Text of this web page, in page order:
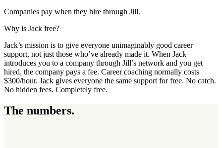
Companies pay when they hire through Jill.
Why is Jack free?
Jack’s mission is to give everyone unimaginably good career
support, not just those who’ve already made it. When Jack
introduces you to a company through Jill’s network and you get
hired, the company pays a fee. Career coaching normally costs
$300/hour. Jack gives everyone the same support for free. No catch.
No hidden fees. Completely free.
The numbers.